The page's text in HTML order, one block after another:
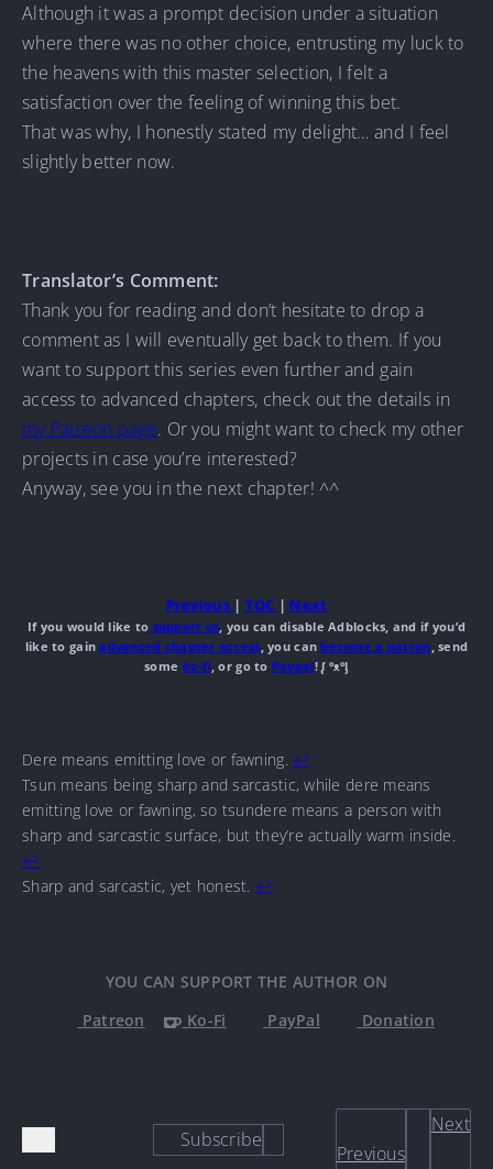
Although it was a prompt decision under a situation
where there was no other choice, entrusting my luck to
the heavens with this master selection, I felt a
satisfaction over the feeling of winning this bet.
That was why, I honestly stated my delight… and I feel
slightly better now.
Translator’s Comment:
Thank you for reading and don’t hesitate to drop a
comment as I will eventually get back to them. If you
want to support this series even further and gain
access to advanced chapters, check out the details in
my Patreon page. Or you might want to check my other
projects in case you’re interested?
Anyway, see you in the next chapter! ^^
Previous | TOC | Next
If you would like to support us, you can disable Adblocks, and if you’d
like to gainadvanced chapter access, you canbecome a patron, send
some ko-fi, or go to Paypal! ᶘ ᵒᴥᵒᶅ
Dere means emitting love or fawning. ↩
Tsun means being sharp and sarcastic, while dere means
emitting love or fawning, so tsundere means a person with
sharp and sarcastic surface, but they’re actually warm inside.
↩
Sharp and sarcastic, yet honest. ↩
YOU CAN SUPPORT THE AUTHOR ON
Patreon
Ko-Fi PayPal Donation
Subscribe
Previous
Next